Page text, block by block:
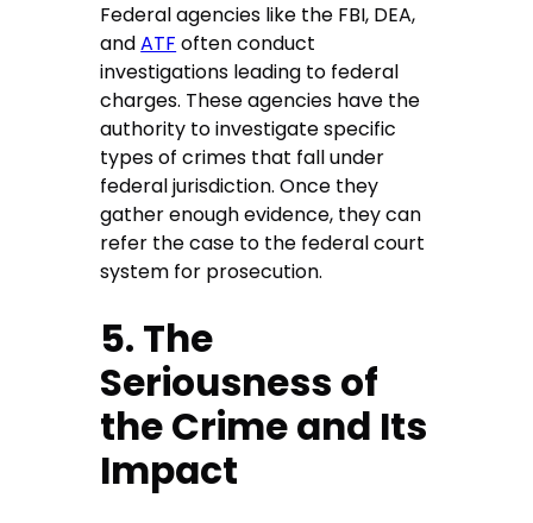
Federal agencies like the FBI, DEA,
andATF often conduct
investigations leading to federal
charges. These agencies have the
authority to investigate specific
types of crimes that fall under
federal jurisdiction. Once they
gather enough evidence, they can
refer the case to the federal court
system for prosecution.
5. The
Seriousness of
the Crime and Its
Impact